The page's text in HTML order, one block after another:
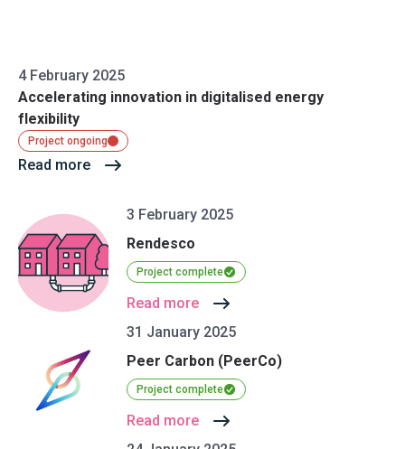
4 February 2025
Accelerating innovation in digitalised energy
flexibility
Project ongoing
Read more
3 February 2025
Rendesco
Project complete
Read more
31 January 2025
Peer Carbon (PeerCo)
Project complete
Read more